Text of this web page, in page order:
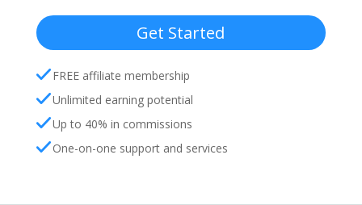
Get Started
FREE affiliate membership
Unlimited earning potential
Up to 40% in commissions
One-on-one support and services